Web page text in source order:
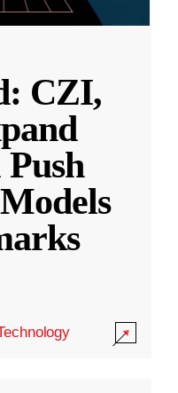
CZI,